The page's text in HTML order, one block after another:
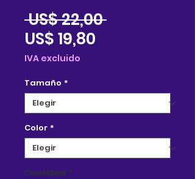
US$ 22,00 Precio
US$ 19,80
IVA excluido
Tamaño *
Color *
Cantidad *